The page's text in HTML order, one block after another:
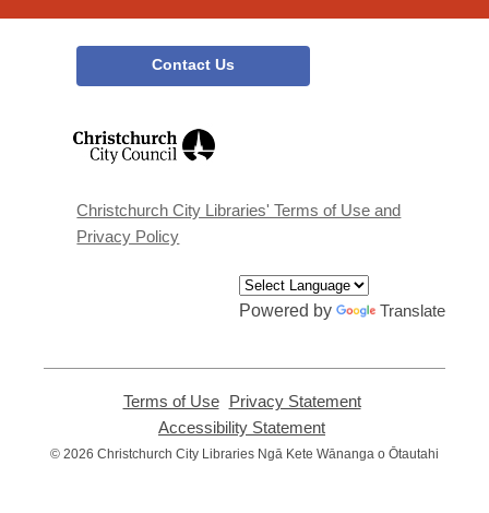
Contact Us
window
Christchurch City Libraries' Terms of Use and
Privacy Policy
Powered by Translate
Terms of Use,
opens
new
Privacy Statement,
new
Accessibility Statement
opens
© 2026 Christchurch City Libraries Ngā Kete Wānanga o Ōtautahi